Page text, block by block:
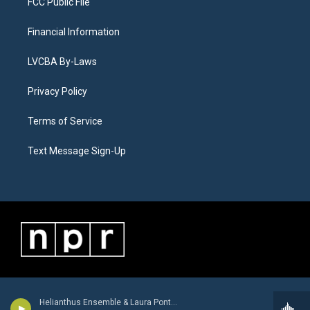
Helianthus Ensemble & Laura Pontecorvo - Giovanni Battista Buonamente
Financial Information
LVCBA By-Laws
Privacy Policy
Terms of Service
Text Message Sign-Up